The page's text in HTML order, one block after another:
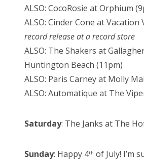
ALSO: CocoRosie at Orphium
ALSO: Cinder Cone at Vacation
record release at a record store
ALSO: The Shakers at
Huntington Beach (11pm)
ALSO: Paris Carney at Molly
ALSO: Automatique at The
Saturday: The Janks at The
Sunday: Happy 4th of July! I’m